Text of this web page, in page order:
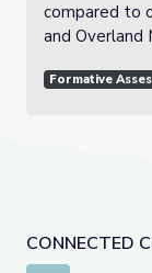
CONNECTED
compared to
and Overland
Formative